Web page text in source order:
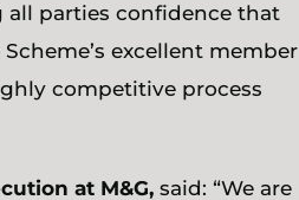
parties confidence that
excellent member
competitive process
at M&G, said: “We are